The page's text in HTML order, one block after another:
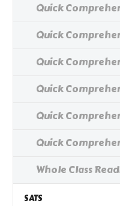
Quick
Quick
Quick
Quick
Quick
Quick
Whole Class
SATS